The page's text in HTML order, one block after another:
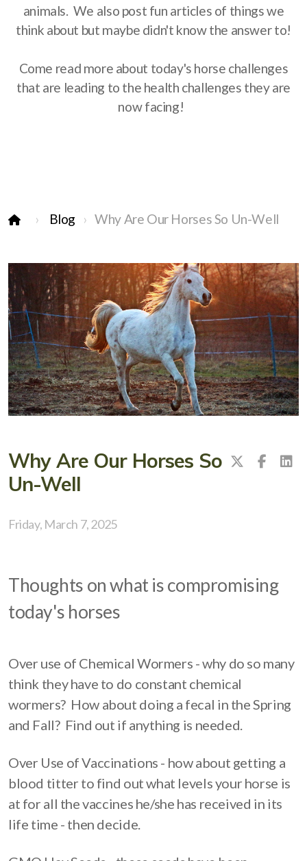
animals. We also post fun articles of things we
think about but maybe didn't know the answer to!
Come read more about today's horse challenges
that are leading to the health challenges they are
now facing!
Blog Why Are Our Horses So Un-Well
Why Are Our Horses So
Un-Well
Friday, March 7, 2025
Thoughts on what is compromising
today's horses
Over use of Chemical Wormers - why do so many
think they have to do constant chemical
wormers? How about doing a fecal in the Spring
and Fall? Find out if anything is needed.
Over Use of Vaccinations - how about getting a
blood titter to find out what levels your horse is
at for all the vaccines he/she has received in its
life time - then decide.